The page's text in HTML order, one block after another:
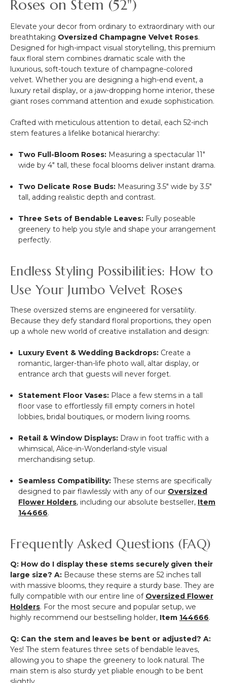
Gold
Roses on Stem (52")
Elevate your decor from ordinary to extraordinary with our
breathtaking Oversized Champagne Velvet Roses.
Designed for high-impact visual storytelling, this premium
faux floral stem combines dramatic scale with the
luxurious, soft-touch texture of champagne-colored
velvet. Whether you are designing a high-end event, a
luxury retail display, or a jaw-dropping home interior, these
giant roses command attention and exude sophistication.
Crafted with meticulous attention to detail, each 52-inch
stem features a lifelike botanical hierarchy:
Two Full-Bloom Roses: Measuring a spectacular 11"
wide by 4" tall, these focal blooms deliver instant drama.
Two Delicate Rose Buds: Measuring 3.5" wide by 3.5"
tall, adding realistic depth and contrast.
Three Sets of Bendable Leaves: Fully poseable
greenery to help you style and shape your arrangement
perfectly.
Endless Styling Possibilities: How to
Use Your Jumbo Velvet Roses
These oversized stems are engineered for versatility.
Because they defy standard floral proportions, they open
up a whole new world of creative installation and design:
Luxury Event & Wedding Backdrops: Create a
romantic, larger-than-life photo wall, altar display, or
entrance arch that guests will never forget.
Statement Floor Vases: Place a few stems in a tall
floor vase to effortlessly fill empty corners in hotel
lobbies, bridal boutiques, or modern living rooms.
Retail & Window Displays: Draw in foot traffic with a
whimsical, Alice-in-Wonderland-style visual
merchandising setup.
Seamless Compatibility: These stems are specifically
designed to pair flawlessly with any of our Oversized
Flower Holders, including our absolute bestseller, Item
144666.
Frequently Asked Questions (FAQ)
Q: How do I display these stems securely given their
large size? A: Because these stems are 52 inches tall
with massive blooms, they require a sturdy base. They are
fully compatible with our entire line of Oversized Flower
Holders. For the most secure and popular setup, we
highly recommend our bestselling holder, Item 144666.
Q: Can the stem and leaves be bent or adjusted? A:
Yes! The stem features three sets of bendable leaves,
allowing you to shape the greenery to look natural. The
main stem is also sturdy yet pliable enough to be bent